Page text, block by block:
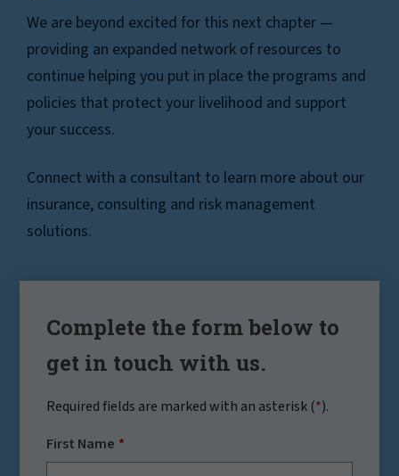
We are beyond excited for this next chapter —
providing an expanded network of resources to
continue helping you put in place the programs and
policies that protect your livelihood and support
your success.
Connect with a consultant to learn more about our
insurance, consulting and risk management
solutions.
Complete the form below to
get in touch with us.
Required fields are marked with an asterisk (*).
First Name